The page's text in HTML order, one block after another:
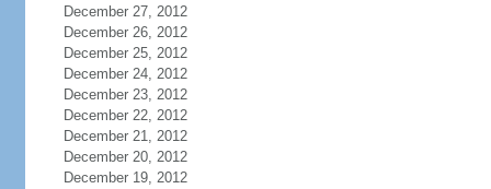
December 27, 2012
December 26, 2012
December 25, 2012
December 24, 2012
December 23, 2012
December 22, 2012
December 21, 2012
December 20, 2012
December 19, 2012